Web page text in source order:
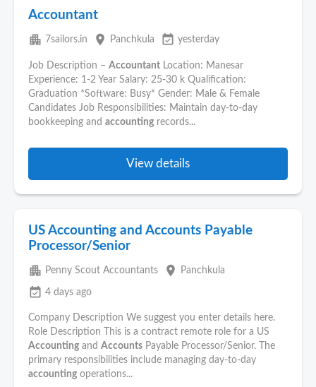
Accountant
apartment 7sailors.in place Panchkula event_available yesterday
Job Description – Accountant Location: Manesar
Experience: 1-2 Year Salary: 25-30 k Qualification:
Graduation *Software: Busy* Gender: Male & Female
Candidates Job Responsibilities: Maintain day-to-day
bookkeeping and accounting records...
View details
US Accounting and Accounts Payable
Processor/Senior
apartment Penny Scout Accountants place Panchkula
event_available 4 days ago
Company Description We suggest you enter details here.
Role Description This is a contract remote role for a US
Accounting and Accounts Payable Processor/Senior. The
primary responsibilities include managing day-to-day
accounting operations...